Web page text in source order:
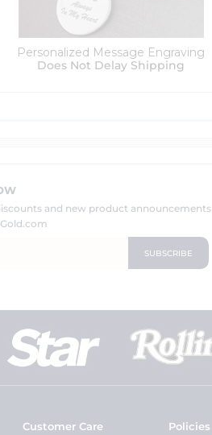
Personalized Message Engraving
Does Not Delay Shipping
and new product announcements
Customer Care Policies